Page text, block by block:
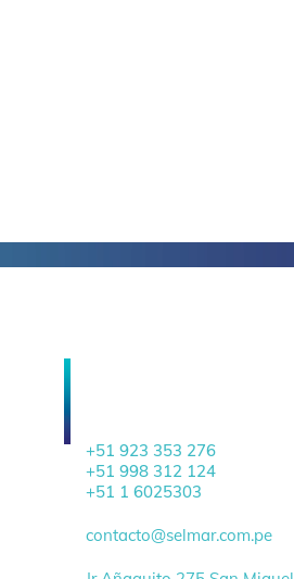
+51 923 353 276
+51 998 312 124
+51 1 6025303
contacto@selmar.com.pe